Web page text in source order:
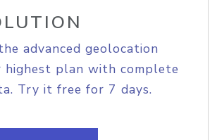
advanced geolocation
highest plan with complete
Try it free for 7 days.